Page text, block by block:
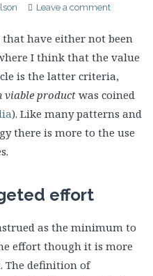
Leave a comment
have either not been
I think that the value
is the latter criteria,
viable product was coined
). Like many patterns and
there is more to the use
effort
as the minimum to
effort though it is more
The definition of